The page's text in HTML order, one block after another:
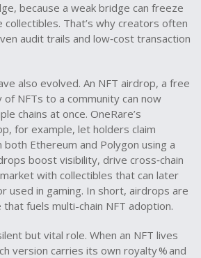
because a weak bridge can freeze
collectibles. That’s why creators often
audit trails and low‑cost transaction
also evolved. An NFT airdrop, a free
of NFTs to a community can now
chains at once. OneRare’s
for example, let holders claim
Ethereum and Polygon using a
boost visibility, drive cross‑chain
with collectibles that can later
used in gaming. In short, airdrops are
fuels multi-chain NFT adoption.
but vital role. When an NFT lives
version carries its own royalty % and